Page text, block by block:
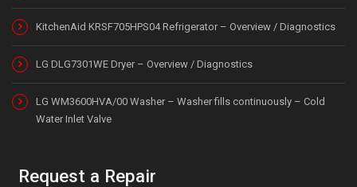
KitchenAid KRSF705HPS04 Refrigerator – Overview / Diagnostics
LG DLG7301WE Dryer – Overview / Diagnostics
LG WM3600HVA/00 Washer – Washer fills continuously – Cold
Water Inlet Valve
Request a Repair